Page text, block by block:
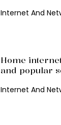
Internet And
Home
and popular
Internet And